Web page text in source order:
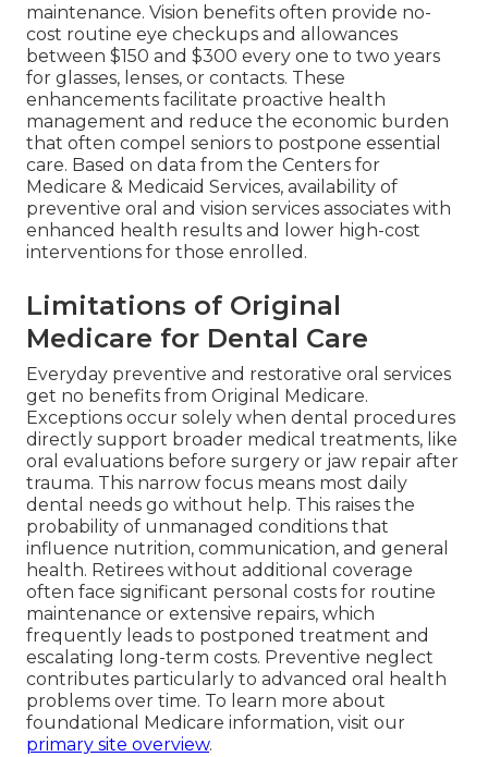
maintenance. Vision benefits often provide no-
cost routine eye checkups and allowances
between $150 and $300 every one to two years
for glasses, lenses, or contacts. These
enhancements facilitate proactive health
management and reduce the economic burden
that often compel seniors to postpone essential
care. Based on data from the Centers for
Medicare & Medicaid Services, availability of
preventive oral and vision services associates with
enhanced health results and lower high-cost
interventions for those enrolled.
Limitations of Original
Medicare for Dental Care
Everyday preventive and restorative oral services
get no benefits from Original Medicare.
Exceptions occur solely when dental procedures
directly support broader medical treatments, like
oral evaluations before surgery or jaw repair after
trauma. This narrow focus means most daily
dental needs go without help. This raises the
probability of unmanaged conditions that
influence nutrition, communication, and general
health. Retirees without additional coverage
often face significant personal costs for routine
maintenance or extensive repairs, which
frequently leads to postponed treatment and
escalating long-term costs. Preventive neglect
contributes particularly to advanced oral health
problems over time. To learn more about
foundational Medicare information, visit our
primary site overview.